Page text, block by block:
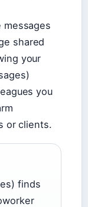
messages
shared
your
you
or clients.
finds